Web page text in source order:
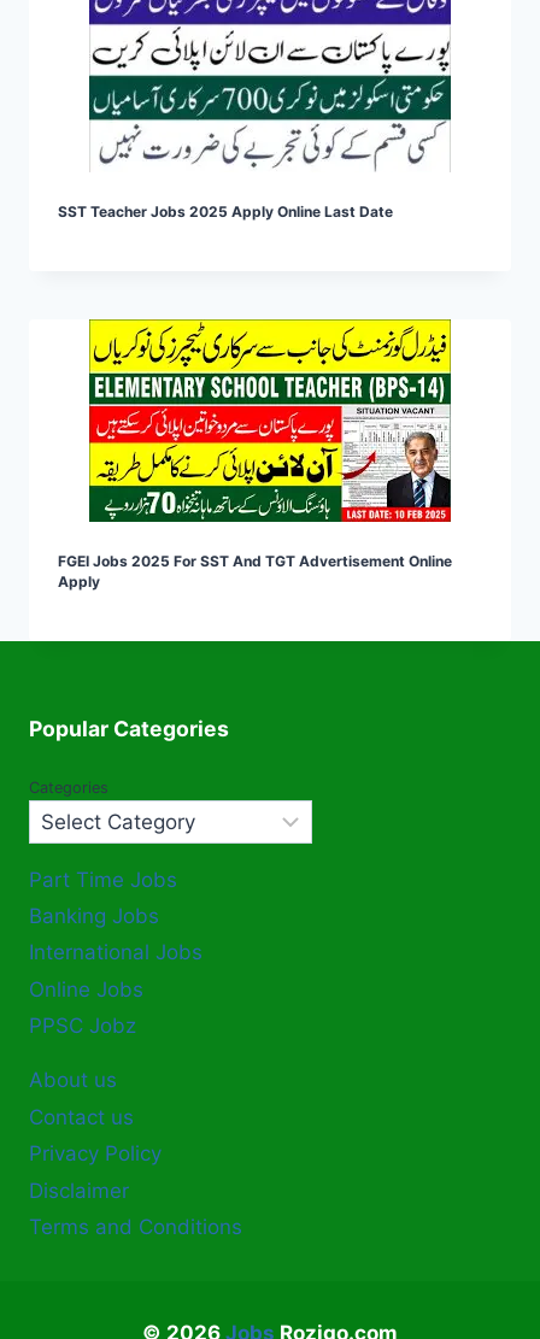
SST Teacher Jobs 2025 Apply Online Last Date
FGEI Jobs 2025 For SST And TGT Advertisement Online
Apply
Popular Categories
Categories
Part Time Jobs
Banking Jobs
International Jobs
Online Jobs
PPSC Jobz
About us
Contact us
Privacy Policy
Disclaimer
Terms and Conditions
© 2026 Jobs Rozigo.com